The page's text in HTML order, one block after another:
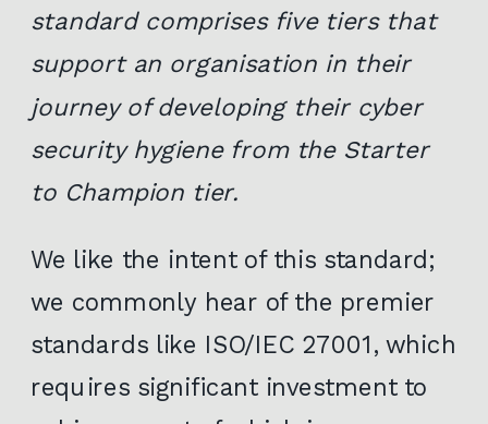
standard comprises five tiers that
support an organisation in their
journey of developing their cyber
security hygiene from the Starter
to Champion tier.
We like the intent of this standard;
we commonly hear of the premier
standards like ISO/IEC 27001, which
requires significant investment to